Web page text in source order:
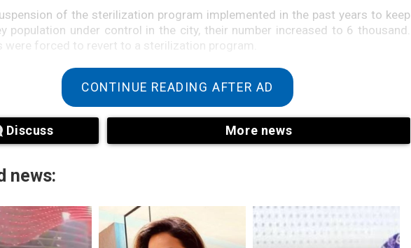
of the sterilization program implemented in the past years to keep
population under control in the city, their number increased to 6 thousand.
were forced to revert to a sterilization program.
CONTINUE READING AFTER AD
Discuss More news
news: